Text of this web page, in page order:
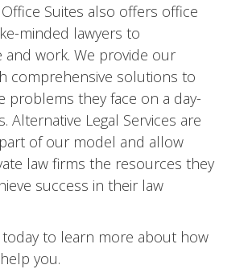
Suites also offers office
minded lawyers to
and work. We provide our
comprehensive solutions to
problems they face on a day-
Alternative Legal Services are
of our model and allow
law firms the resources they
success in their law
to learn more about how
you.